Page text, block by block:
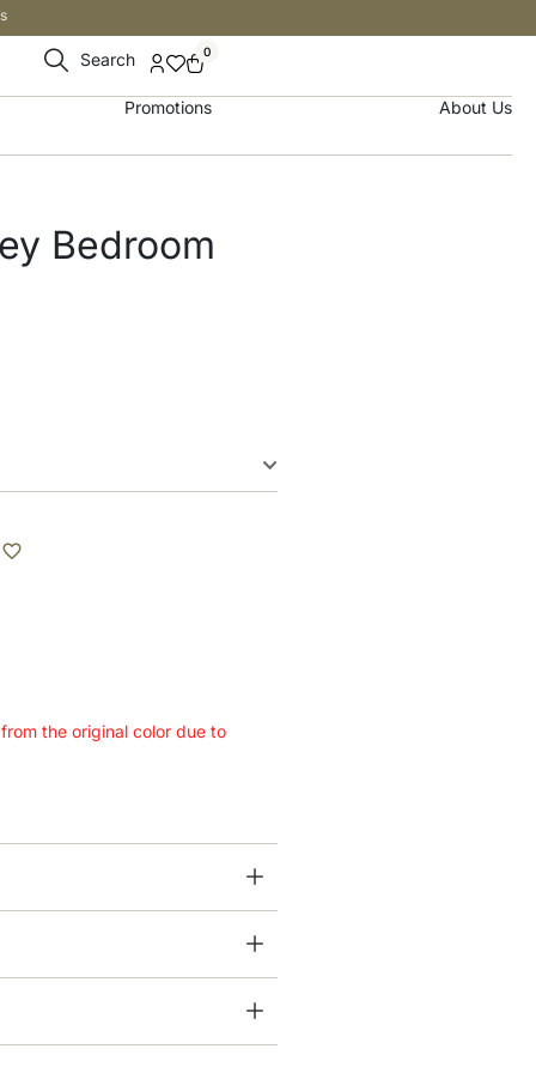
Search 0
Promotions About Us
Bedroom
the original color due to